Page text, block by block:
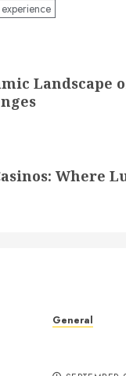
Landscape
Where
General